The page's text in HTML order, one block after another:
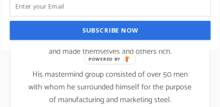
Carnegie surrounded himself with the experts who
could do all that he could not do, people who
created ideas and men who put ideas into operation
and made themselves and others rich.
His mastermind group consisted of over 50 men
with whom he surrounded himself for the purpose
of manufacturing and marketing steel.
SUBSCRIBE NOW
POWERED BY